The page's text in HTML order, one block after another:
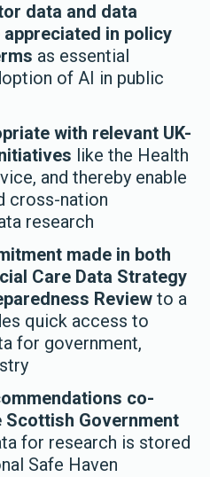
data and data
in policy
as essential
of AI in public
with relevant UK-
like the Health
and thereby enable
cross-nation
research
made in both
Care Data Strategy
Review to a
quick access to
for government,
co-
Government
for research is stored
Safe Haven